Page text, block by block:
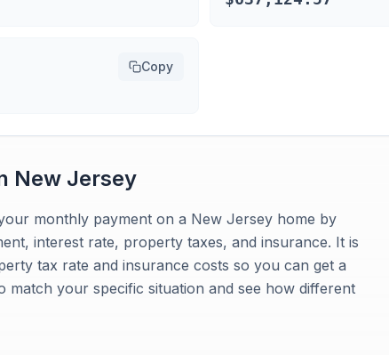
Copy
New Jersey
monthly payment on a New Jersey home by
interest rate, property taxes, and insurance. It is
tax rate and insurance costs so you can get a
match your specific situation and see how different